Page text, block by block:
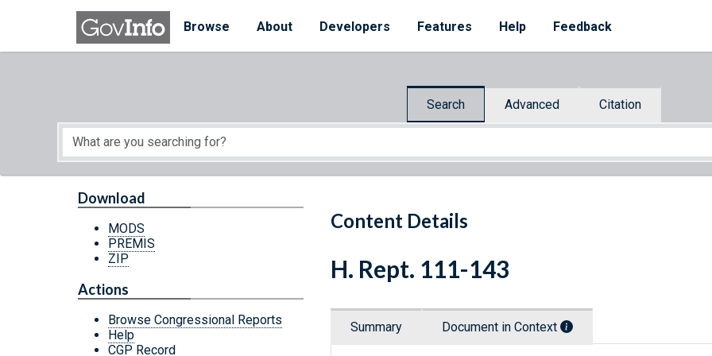
Skip to main content
Browse
About Developers Features Help Feedback
Search Advanced Citation
Start of main content
Content Details
Download
MODS
PREMIS
ZIP
Actions
Browse Congressional Reports
Help
CGP Record
H. Rept. 111-143
Summary Document in Context